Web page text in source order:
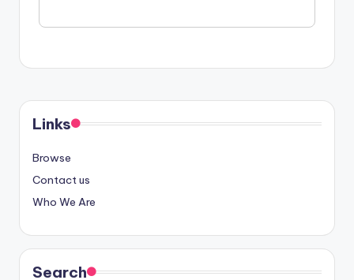
Links
Browse
Contact us
Who We Are
Search